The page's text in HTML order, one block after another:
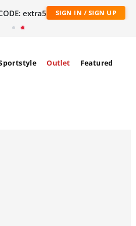
extra5 SIGN IN / SIGN UP
Outlet Featured